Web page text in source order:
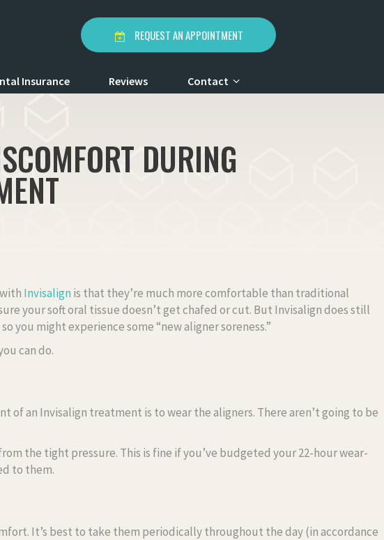
REQUEST AN APPOINTMENT
Insurance Reviews Contact
DURING
Invisalignis that they’re much more comfortable than traditional
your soft oral tissue doesn’t get chafed or cut. But Invisalign does still
you might experience some “new aligner soreness.”
can do.
an Invisalign treatment is to wear the aligners. There aren’t going to be
the tight pressure. This is fine if you’ve budgeted your 22-hour wear-
to them.
It’s best to take them periodically throughout the day (in accordance